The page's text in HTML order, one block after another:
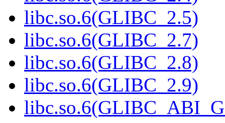
libc.so.6(GLIBC_2.5)
libc.so.6(GLIBC_2.7)
libc.so.6(GLIBC_2.8)
libc.so.6(GLIBC_2.9)